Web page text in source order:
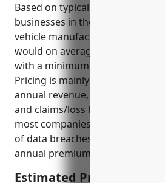
Based on typical pricing models
businesses in the automobile
vehicle manufacturing industry
would on average pay around
with a minimum premium of
Pricing is mainly based on
annual revenue, industry, data
and claims/loss history. Given
most companies in this industry
of data breaches and IP theft,
annual premium would be
Estimated Pricing: